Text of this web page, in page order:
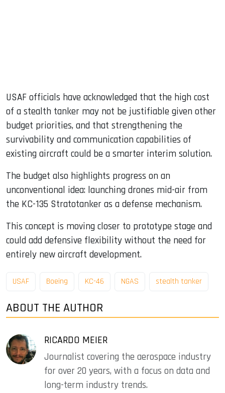
USAF officials have acknowledged that the high cost
of a stealth tanker may not be justifiable given other
budget priorities, and that strengthening the
survivability and communication capabilities of
existing aircraft could be a smarter interim solution.
The budget also highlights progress on an
unconventional idea: launching drones mid-air from
the KC-135 Stratotanker as a defense mechanism.
This concept is moving closer to prototype stage and
could add defensive flexibility without the need for
entirely new aircraft development.
USAF Boeing KC-46 NGAS stealth tanker
ABOUT THE AUTHOR
RICARDO MEIER
Journalist covering the aerospace industry
for over 20 years, with a focus on data and
long-term industry trends.